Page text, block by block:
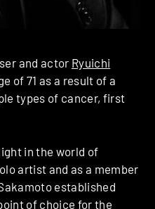
and actor Ryuichi
of 71 as a result of a
types of cancer, first
in the world of
artist and as a member
established
of choice for the